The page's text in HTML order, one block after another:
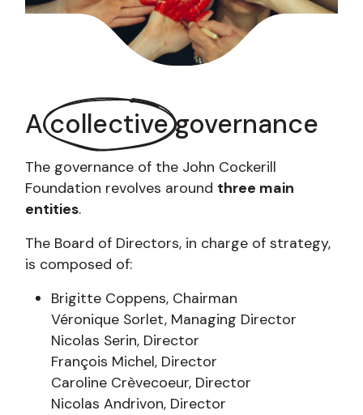
Acollectivegovernance
The governance of the John Cockerill
Foundation revolves around three main
entities.
The Board of Directors, in charge of strategy,
is composed of:
Brigitte Coppens, Chairman
Véronique Sorlet, Managing Director
Nicolas Serin, Director
François Michel, Director
Caroline Crèvecoeur, Director
Nicolas Andrivon, Director